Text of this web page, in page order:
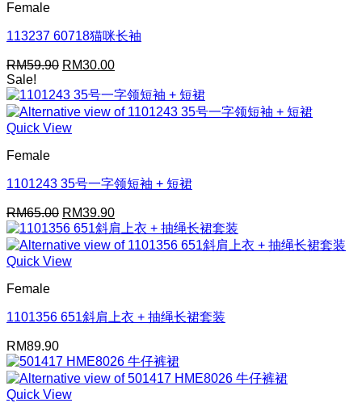
Female
113237 60718猫咪长袖
RM59.90 Original
was:
RM59.90.
RM30.00Current
is:
RM30.00.
Sale!
Quick View
Female
1101243 35号一字领短袖 + 短裙
RM65.00 Original
price
was:
RM65.00.
RM39.90Current
price
is:
RM39.90.
Quick View
Female
1101356 651斜肩上衣 + 抽绳长裙套装
RM89.90
Quick View